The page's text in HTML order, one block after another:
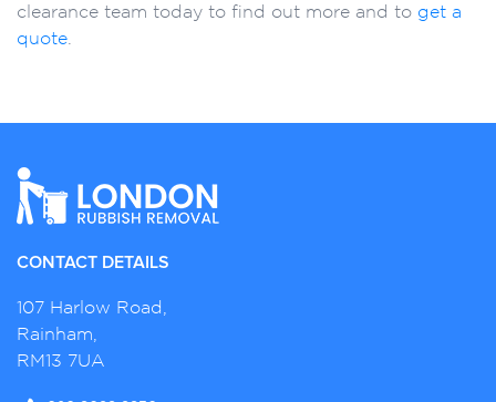
clearance team today to find out more and to get a
quote
CONTACT DETAILS
107 Harlow Road,
Rainham,
RM13 7UA